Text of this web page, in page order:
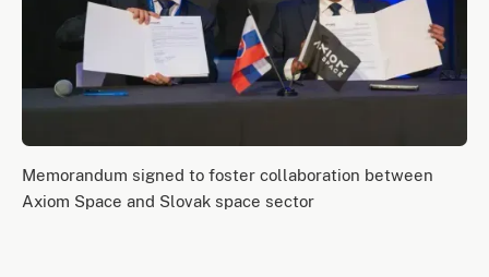
Memorandum signed to foster collaboration between
Axiom Space and Slovak space sector